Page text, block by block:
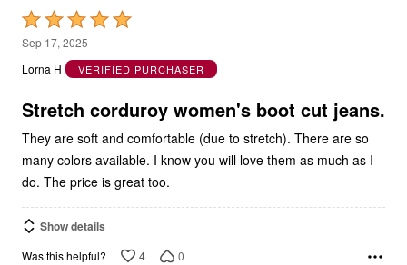
Rated
5
out
5
Sep 17, 2025
Lorna H
VERIFIED PURCHASER
Stretch corduroy women's boot cut jeans.
They are soft and comfortable (due to stretch). There are so
many colors available. I know you will love them as much as I
do. The price is great too.
Show details
Was this helpful? 4 0